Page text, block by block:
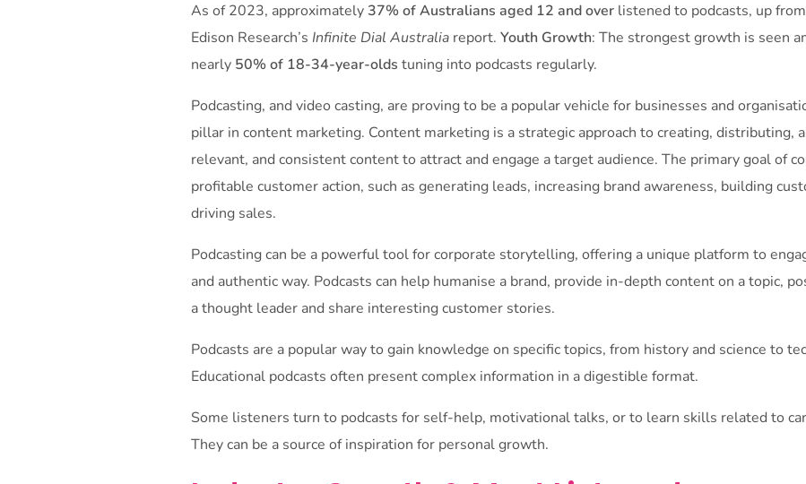
As of 2023, approximately37% of Australians aged 12 and over listened to podcasts, up
Edison Research’s Infinite Dial Australia report.Youth Growth: The strongest growth is seen
nearly 50% of 18-34-year-olds tuning into podcasts regularly.
Podcasting, and video casting, are proving to be a popular vehicle for businesses and
pillar in content marketing. Content marketing is a strategic approach to creating, distributing,
relevant, and consistent content to attract and engage a target audience. The primary goal of
profitable customer action, such as generating leads, increasing brand awareness, building
driving sales.
Podcasting can be a powerful tool for corporate storytelling, offering a unique platform to
and authentic way. Podcasts can help humanise a brand, provide in-depth content on a topic,
a thought leader and share interesting customer stories.
Podcasts are a popular way to gain knowledge on specific topics, from history and science to
Educational podcasts often present complex information in a digestible format.
Some listeners turn to podcasts for self-help, motivational talks, or to learn skills related to
They can be a source of inspiration for personal growth.